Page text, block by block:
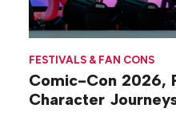
FESTIVALS & FAN CONS
Comic-Con 2026,
Character